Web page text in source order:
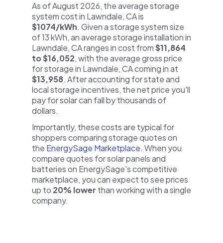
As of August 2026, the average storage
system cost in Lawndale, CA is
$1074/kWh. Given a storage system size
of 13 kWh, an average storage installation in
Lawndale, CA ranges in cost from$11,864
to $16,052, with the average gross price
for storage in Lawndale, CA coming in at
$13,958. After accounting for state and
local storage incentives, the net price you'll
pay for solar can fall by thousands of
dollars.
Importantly, these costs are typical for
shoppers comparing storage quotes on
the EnergySage Marketplace. When you
compare quotes for solar panels and
batteries on EnergySage's competitive
marketplace, you can expect to see prices
up to 20% lower than working with a single
company.